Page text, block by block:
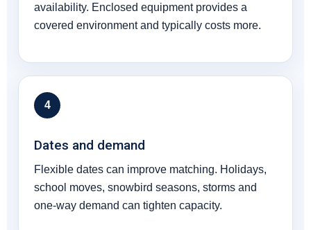
availability. Enclosed equipment provides a
covered environment and typically costs more.
4
Dates and demand
Flexible dates can improve matching. Holidays,
school moves, snowbird seasons, storms and
one-way demand can tighten capacity.